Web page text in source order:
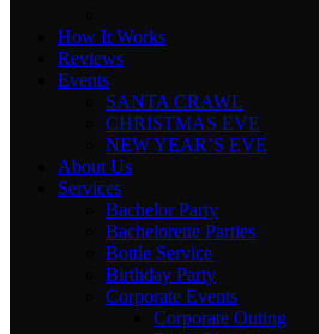
How It Works
Reviews
Events
SANTA CRAWL
CHRISTMAS EVE
NEW YEAR’S EVE
About Us
Services
Bachelor Party
Bachelorette Parties
Bottle Service
Birthday Party
Corporate Events
Corporate Outing